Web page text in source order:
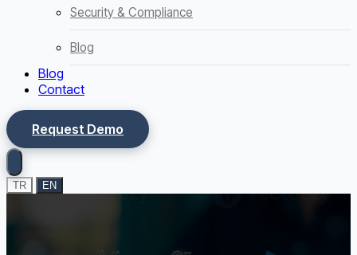
Security & Compliance
Blog
Blog
Contact
Request Demo
TR EN